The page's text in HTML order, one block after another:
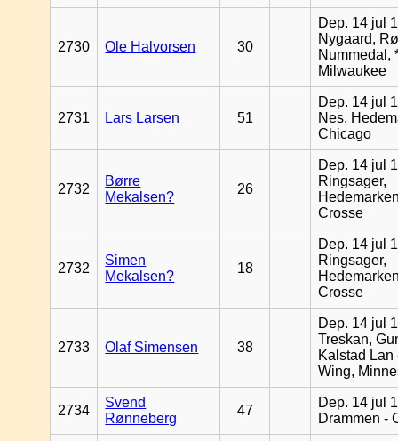
2730 Ole Halvorsen 30
Dep. 14 jul
Nygaard,
Nummedal,
Milwaukee
2731 Lars Larsen 51
Dep. 14 jul
Nes,
Chicago
2732
Børre
Mekalsen?
26
Dep. 14 jul
Ringsager,
Crosse
2732
Simen
Mekalsen?
18
Dep. 14 jul
Ringsager,
Crosse
2733 Olaf Simensen 38
Dep. 14 jul
Treskan,
Kalstad Lan
Wing,
2734
Svend
Rønneberg
47
Dep. 14 jul
Drammen -